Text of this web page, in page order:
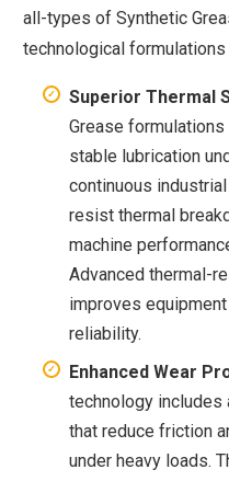
all-types of Synthetic
technological formulations
Superior Thermal
Grease
stable lubrication
continuous
resist thermal
machine
Advanced thermal-
improves
reliability.
Enhanced Wear
technology includes
that reduce friction
under heavy loads.